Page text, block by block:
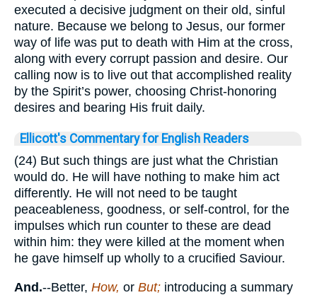
executed a decisive judgment on their old, sinful
nature. Because we belong to Jesus, our former
way of life was put to death with Him at the cross,
along with every corrupt passion and desire. Our
calling now is to live out that accomplished reality
by the Spirit’s power, choosing Christ-honoring
desires and bearing His fruit daily.
Ellicott's Commentary for English Readers
(24) But such things are just what the Christian
would do. He will have nothing to make him act
differently. He will not need to be taught
peaceableness, goodness, or self-control, for the
impulses which run counter to these are dead
within him: they were killed at the moment when
he gave himself up wholly to a crucified Saviour.
And.--Better, How, or But; introducing a summary